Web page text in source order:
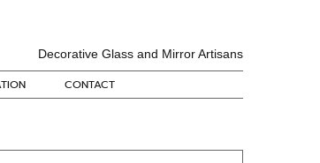
Decorative Glass and Mirror Artisans
CONTACT